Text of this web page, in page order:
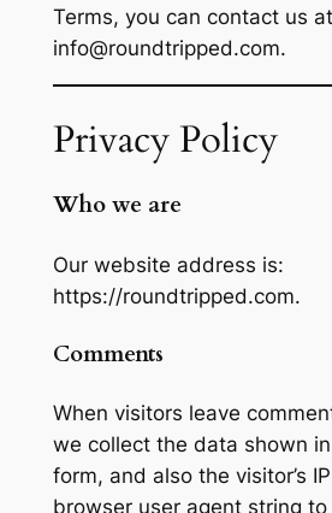
Terms, you can contact us at
info@roundtripped.com.
Privacy Policy
Who we are
Our website address is:
https://roundtripped.com.
Comments
When visitors leave
we collect the data shown
form, and also the visitor’s
browser user agent string to